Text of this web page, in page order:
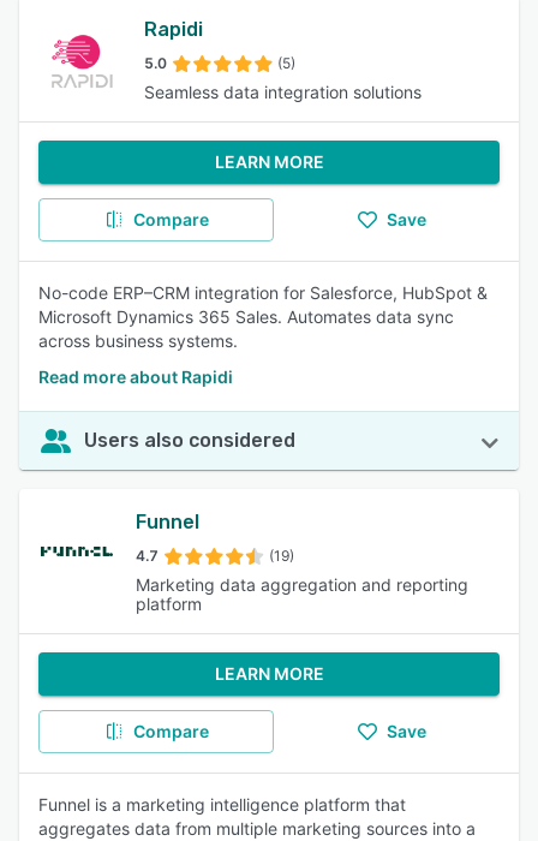
Rapidi
5.0 (5)
Seamless data integration solutions
LEARN MORE
Compare Save
No-code ERP–CRM integration for Salesforce, HubSpot &
Microsoft Dynamics 365 Sales. Automates data sync
across business systems.
Read more about Rapidi
Users also considered
Funnel
4.7 (19)
Marketing data aggregation and reporting
platform
LEARN MORE
Compare Save
Funnel is a marketing intelligence platform that
aggregates data from multiple marketing sources into a